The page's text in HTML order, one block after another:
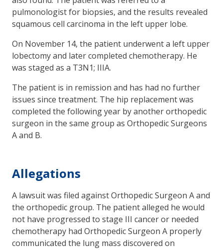
pulmonologist for biopsies, and the results revealed
squamous cell carcinoma in the left upper lobe.
On November 14, the patient underwent a left upper
lobectomy and later completed chemotherapy. He
was staged as a T3N1; IIIA.
The patient is in remission and has had no further
issues since treatment. The hip replacement was
completed the following year by another orthopedic
surgeon in the same group as Orthopedic Surgeons
A and B.
Allegations
A lawsuit was filed against Orthopedic Surgeon A and
the orthopedic group. The patient alleged he would
not have progressed to stage III cancer or needed
chemotherapy had Orthopedic Surgeon A properly
communicated the lung mass discovered on